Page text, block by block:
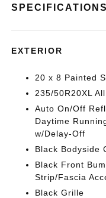
SPECIFICATIONS
EXTERIOR
20 x 8 Painted
235/50R20XL
Auto On/Off
Daytime
w/Delay-Off
Black Bodyside
Black Front
Strip/Fascia
Black Grille